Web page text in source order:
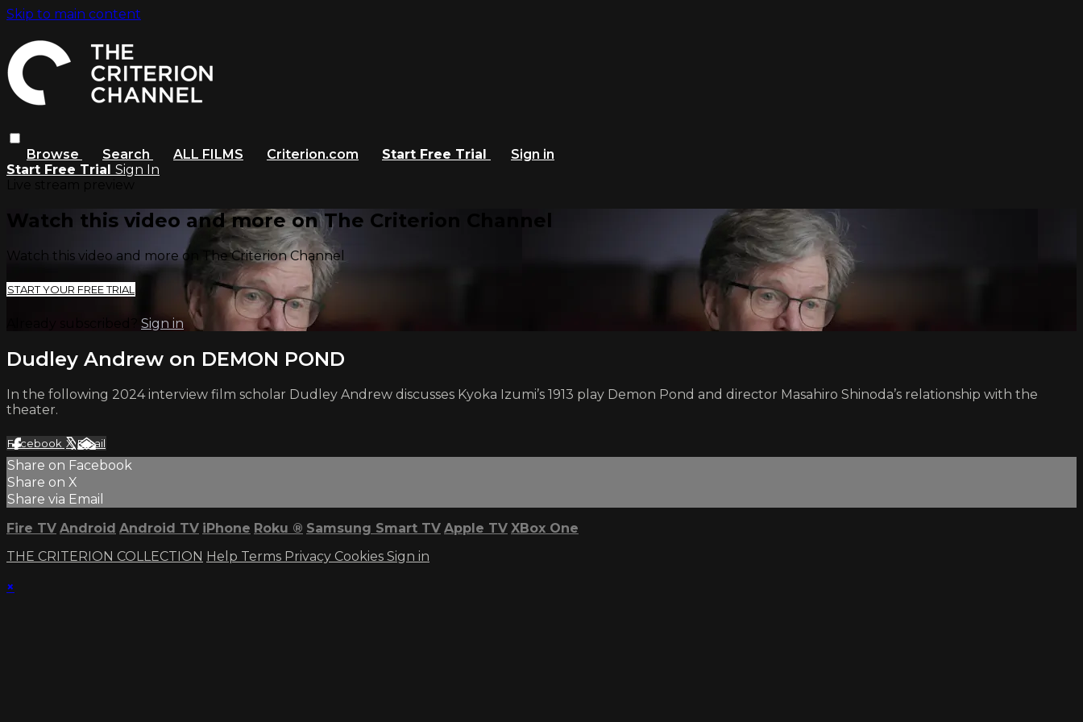
Skip to main content
Browse Search ALL FILMS Criterion.com Start Free Trial
Sign in
Start Free Trial Sign In
Watch this video and more on The Criterion Channel
Watch this video and more on The Criterion Channel
START YOUR FREE TRIAL
Sign in
Dudley Andrew on DEMON POND
In the following 2024 interview film scholar Dudley Andrew discusses Kyoka Izumi’s 1913 play Demon Pond and director Masahiro Shinoda’s relationship with the
theater.
Facebook XEmail
Share on Facebook
Share on X
Share via Email
Fire TV Android Android TV iPhone Roku ® Samsung Smart TV Apple TV XBox One
THE CRITERION COLLECTION Help Terms Privacy Cookies Sign in
×